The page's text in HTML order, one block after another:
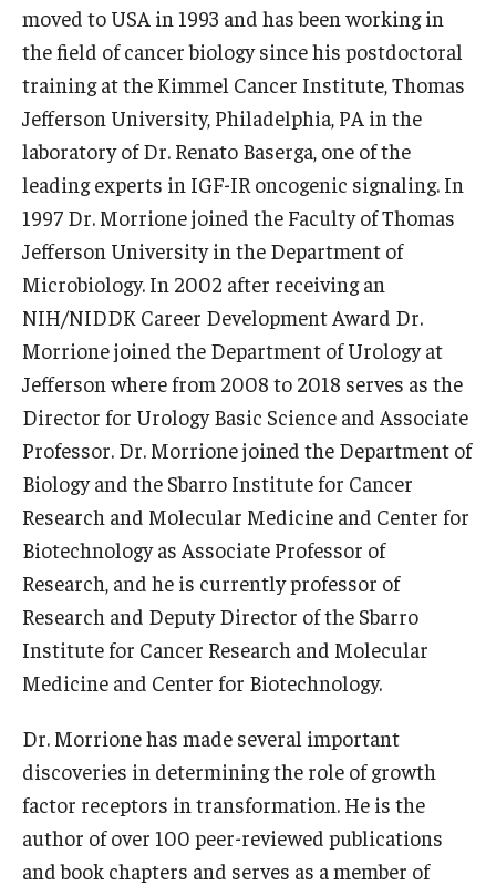
Students
Academic Advising
Clubs and Organizations
Student Professional Development
Undergraduate Research Opportunities
Alumni & Partners
Publications
Support Students & Faculty
Alumni Board Members
News and Events
Share Your News
moved to USA in 1993 and has been working in
the field of cancer biology since his postdoctoral
training at the Kimmel Cancer Institute, Thomas
Jefferson University, Philadelphia, PA in the
laboratory of Dr. Renato Baserga, one of the
leading experts in IGF-IR oncogenic signaling. In
1997 Dr. Morrione joined the Faculty of Thomas
Jefferson University in the Department of
Microbiology. In 2002 after receiving an
NIH/NIDDK Career Development Award Dr.
Morrione joined the Department of Urology at
Jefferson where from 2008 to 2018 serves as the
Director for Urology Basic Science and Associate
Professor. Dr. Morrione joined the Department of
Biology and the Sbarro Institute for Cancer
Research and Molecular Medicine and Center for
Biotechnology as Associate Professor of
Research, and he is currently professor of
Research and Deputy Director of the Sbarro
Institute for Cancer Research and Molecular
Medicine and Center for Biotechnology.
Dr. Morrione has made several important
discoveries in determining the role of growth
factor receptors in transformation. He is the
author of over 100 peer-reviewed publications
and book chapters and serves as a member of